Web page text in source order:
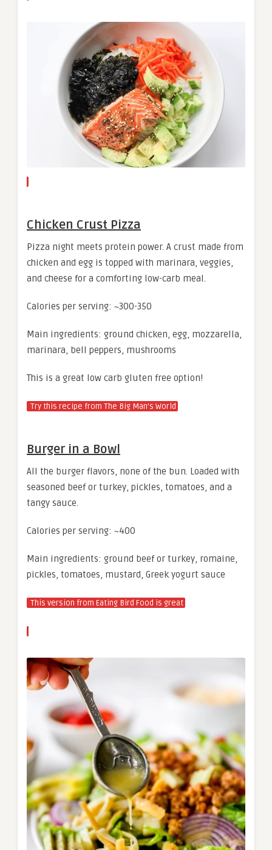
Chicken Crust Pizza
Pizza night meets protein power. A crust made from
chicken and egg is topped with marinara, veggies,
and cheese for a comforting low-carb meal.
Calories per serving: ~300-350
Main ingredients: ground chicken, egg, mozzarella,
marinara, bell peppers, mushrooms
This is a great low carb gluten free option!
Try this recipe from The Big Man’s World
Burger in a Bowl
All the burger flavors, none of the bun. Loaded with
seasoned beef or turkey, pickles, tomatoes, and a
tangy sauce.
Calories per serving: ~400
Main ingredients: ground beef or turkey, romaine,
pickles, tomatoes, mustard, Greek yogurt sauce
This version from Eating Bird Food is great